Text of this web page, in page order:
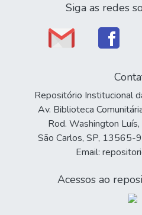
Siga as redes
Repositório Institucional
Av. Biblioteca
Rod. Washington
São Carlos, SP,
Email:
Acessos ao